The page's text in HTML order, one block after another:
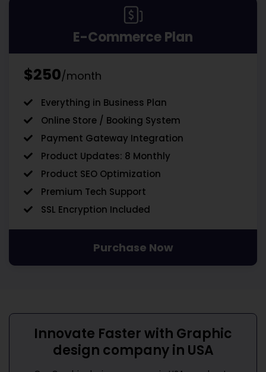
E-Commerce Plan
$250/month
Everything in Business Plan
Online Store / Booking System
Payment Gateway Integration
Product Updates: 8 Monthly
Product SEO Optimization
Premium Tech Support
SSL Encryption Included
Purchase Now
Innovate Faster with Graphic
design company in USA